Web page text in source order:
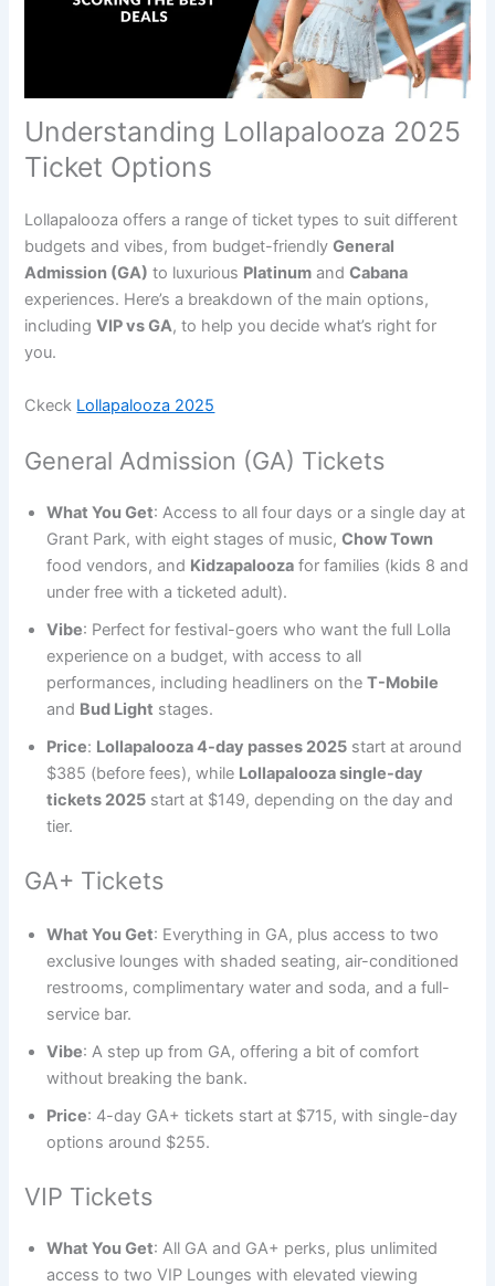
Understanding Lollapalooza 2025
Ticket Options
Lollapalooza offers a range of ticket types to suit different
budgets and vibes, from budget-friendlyGeneral
Admission (GA) to luxurious Platinum andCabana
experiences. Here’s a breakdown of the main options,
includingVIP vs GA, to help you decide what’s right for
you.
Ckeck Lollapalooza 2025
General Admission (GA) Tickets
What You Get: Access to all four days or a single day at
Grant Park, with eight stages of music,Chow Town
food vendors, and Kidzapalooza for families (kids 8 and
under free with a ticketed adult).
Vibe: Perfect for festival-goers who want the full Lolla
experience on a budget, with access to all
performances, including headliners on theT-Mobile
and Bud Light stages.
Price: Lollapalooza 4-day passes 2025 start at around
$385 (before fees), while Lollapalooza single-day
tickets 2025 start at $149, depending on the day and
tier.
GA+ Tickets
What You Get: Everything in GA, plus access to two
exclusive lounges with shaded seating, air-conditioned
restrooms, complimentary water and soda, and a full-
service bar.
Vibe: A step up from GA, offering a bit of comfort
without breaking the bank.
Price: 4-day GA+ tickets start at $715, with single-day
options around $255.
VIP Tickets
What You Get: All GA and GA+ perks, plus unlimited
access to two VIP Lounges with elevated viewing